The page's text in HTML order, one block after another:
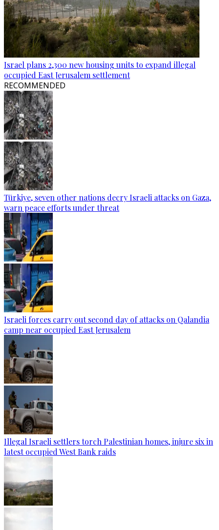
Israel plans 2,300 new housing units to expand illegal
occupied East Jerusalem settlement
RECOMMENDED
Türkiye, seven other nations decry Israeli attacks on Gaza,
warn peace efforts under threat
Israeli forces carry out second day of attacks on Qalandia
camp near occupied East Jerusalem
Illegal Israeli settlers torch Palestinian homes, injure six in
latest occupied West Bank raids